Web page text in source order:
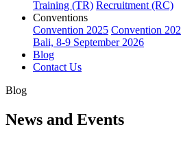
Training (TR) Recruitment (RC)
Conventions
Convention 2025 Convention
Bali, 8-9 September 2026
Blog
Contact Us
Blog
News and Events